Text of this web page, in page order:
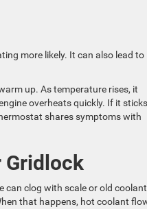
more likely. It can also lead to
up. As temperature rises, it
overheats quickly. If it sticks
shares symptoms with
Gridlock
can clog with scale or old
that happens, hot coolant